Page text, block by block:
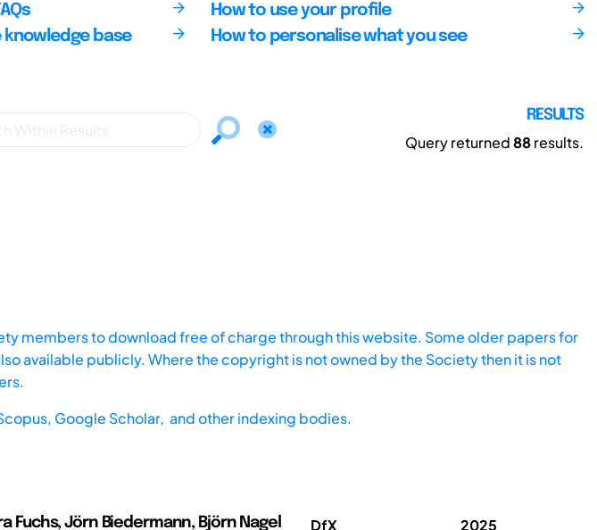
knowledge base
How to use your profile
How to personalise what you see
RESULTS
Query returned88results.
members to download free of charge through this website. Some older papers for
available publicly. Where the copyright is not owned by the Society then it is not
Google Scholar, and other indexing bodies.
Fuchs, Jörn Biedermann, Björn Nagel DfX 2025